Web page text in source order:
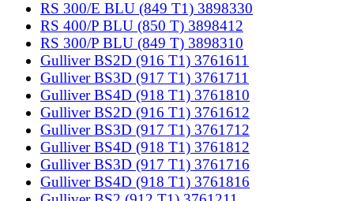
RS 300/E BLU (849 T1) 3898330
RS 400/P BLU (850 T) 3898412
RS 300/P BLU (849 T) 3898310
Gulliver BS2D (916 T1) 3761611
Gulliver BS3D (917 T1) 3761711
Gulliver BS4D (918 T1) 3761810
Gulliver BS2D (916 T1) 3761612
Gulliver BS3D (917 T1) 3761712
Gulliver BS4D (918 T1) 3761812
Gulliver BS3D (917 T1) 3761716
Gulliver BS4D (918 T1) 3761816